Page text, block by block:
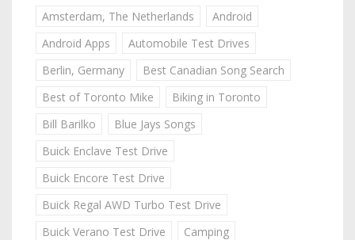
Amsterdam, The Netherlands
Android
Android Apps
Automobile Test Drives
Berlin, Germany
Best Canadian Song Search
Best of Toronto Mike
Biking in Toronto
Bill Barilko
Blue Jays Songs
Buick Enclave Test Drive
Buick Encore Test Drive
Buick Regal AWD Turbo Test Drive
Buick Verano Test Drive
Camping